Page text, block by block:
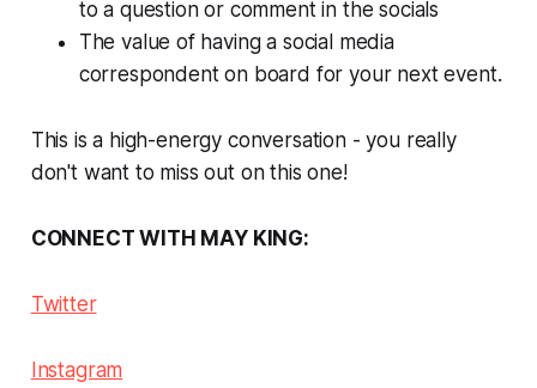
to a question or comment in the socials
The value of having a social media
correspondent on board for your next event.
This is a high-energy conversation - you really
don't want to miss out on this one!
CONNECT WITH MAY KING:
Twitter
Instagram